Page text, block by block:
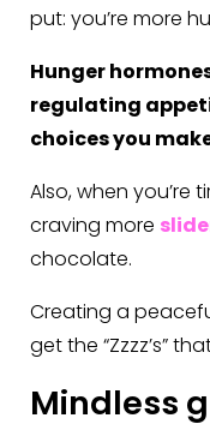
put: you’re more
Hunger
regulating
choices you
Also, when you’re
craving more
chocolate.
Creating a
get the “Zzzz’s”
Mindless